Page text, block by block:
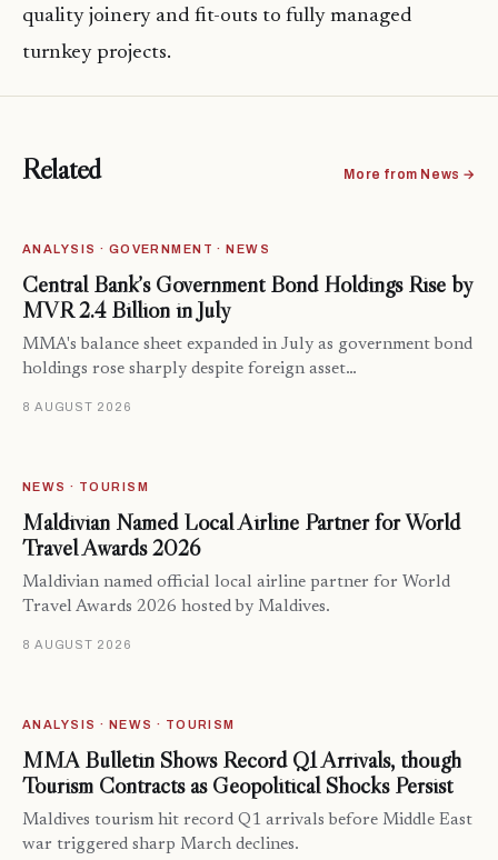
quality joinery and fit-outs to fully managed
turnkey projects.
Related More from News →
ANALYSIS · GOVERNMENT · NEWS
Central Bank’s Government Bond Holdings Rise by
MVR 2.4 Billion in July
MMA's balance sheet expanded in July as government bond
holdings rose sharply despite foreign asset…
8 AUGUST 2026
NEWS · TOURISM
Maldivian Named Local Airline Partner for World
Travel Awards 2026
Maldivian named official local airline partner for World
Travel Awards 2026 hosted by Maldives.
8 AUGUST 2026
ANALYSIS · NEWS · TOURISM
MMA Bulletin Shows Record Q1 Arrivals, though
Tourism Contracts as Geopolitical Shocks Persist
Maldives tourism hit record Q1 arrivals before Middle East
war triggered sharp March declines.